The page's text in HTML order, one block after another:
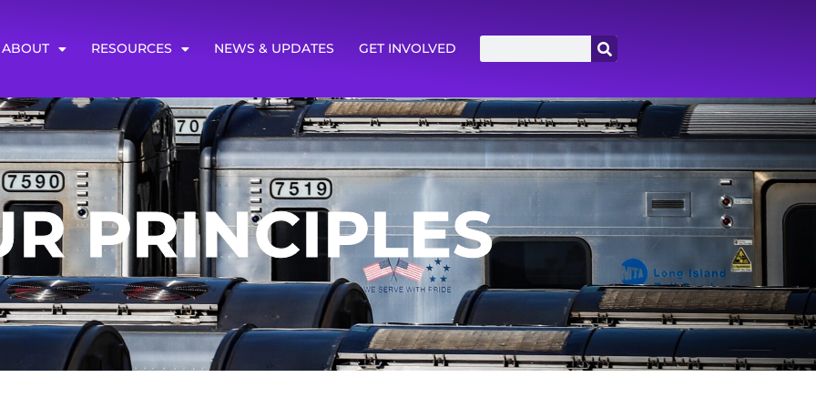
ABOUT RESOURCES NEWS & UPDATES GET INVOLVED
PRINCIPLES